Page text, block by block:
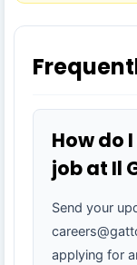
How do
job at Il
Send your
applying for